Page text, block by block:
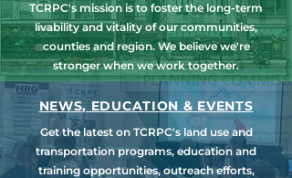
TCRPC's mission is to foster the long-term
livability and vitality of our communities,
counties and region. We believe we're
stronger when we work together.
NEWS, EDUCATION & EVENTS
Get the latest on TCRPC's land use and
transportation programs, education and
training opportunities, outreach efforts,